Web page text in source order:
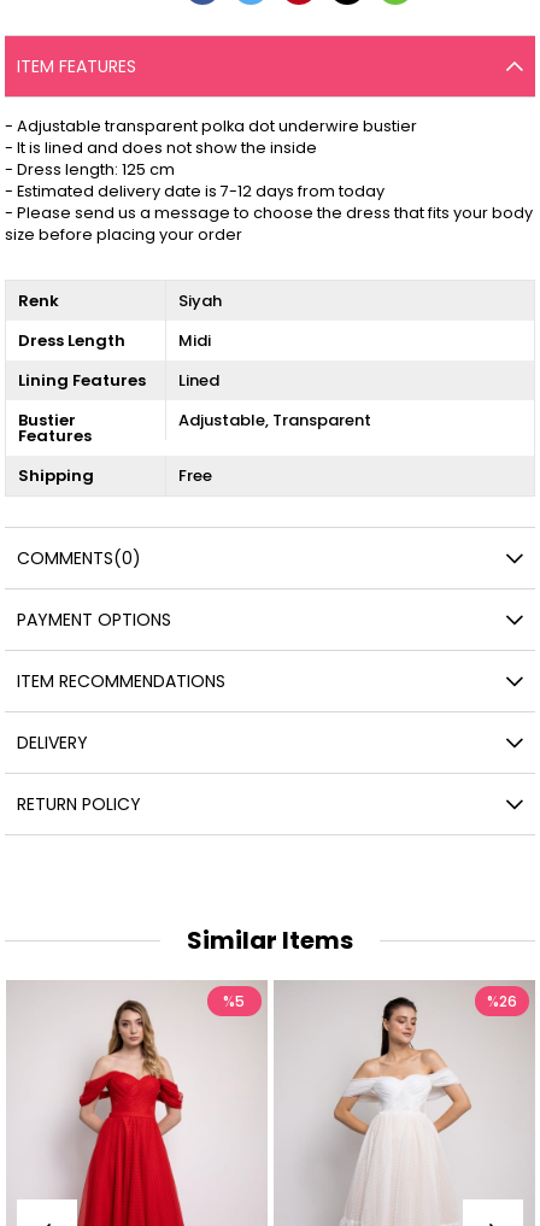
ITEM FEATURES
- Adjustable transparent polka dot underwire bustier
- It is lined and does not show the inside
- Dress length: 125 cm
- Estimated delivery date is 7-12 days from today
- Please send us a message to choose the dress that fits your body
size before placing your order
Renk
Siyah
Dress Length
Midi
Lining Features
Lined
Bustier
Features
Adjustable Transparent
Shipping Free
COMMENTS(0)
PAYMENT OPTIONS
ITEM RECOMMENDATIONS
DELIVERY
RETURN POLICY
Similar Items
%5 %26